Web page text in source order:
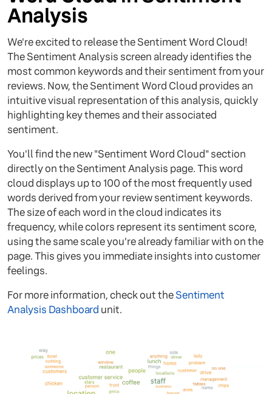
Analysis
We're excited to release the Sentiment Word Cloud!
The Sentiment Analysis screen already identifies the
most common keywords and their sentiment from your
reviews. Now, the Sentiment Word Cloud provides an
intuitive visual representation of this analysis, quickly
highlighting key themes and their associated
sentiment.
You'll find the new "Sentiment Word Cloud" section
directly on the Sentiment Analysis page. This word
cloud displays up to 100 of the most frequently used
words derived from your review sentiment keywords.
The size of each word in the cloud indicates its
frequency, while colors represent its sentiment score,
using the same scale you’re already familiar with on the
page. This gives you immediate insights into customer
feelings.
For more information, check out theSentiment
Analysis Dashboard unit.